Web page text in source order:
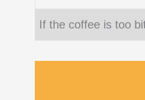
If the coffee is too